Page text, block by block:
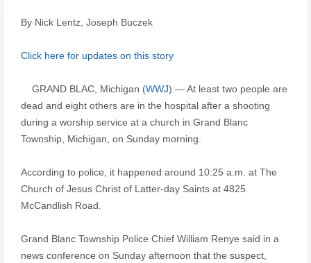
By Nick Lentz, Joseph Buczek
Click here for updates on this story
GRAND BLAC, Michigan (WWJ) — At least two people are
dead and eight others are in the hospital after a shooting
during a worship service at a church in Grand Blanc
Township, Michigan, on Sunday morning.
According to police, it happened around 10:25 a.m. at The
Church of Jesus Christ of Latter-day Saints at 4825
McCandlish Road.
Grand Blanc Township Police Chief William Renye said in a
news conference on Sunday afternoon that the suspect,